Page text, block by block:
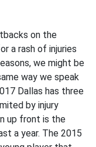
on the
a rash of injuries
we might be
way we speak
Dallas has three
by injury
up front is the
a year. The 2015